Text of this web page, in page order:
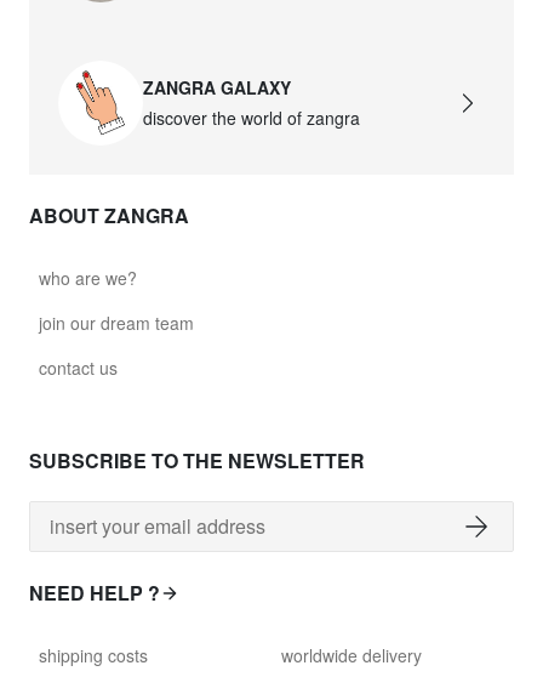
ZANGRA GALAXY
discover the world of zangra
ABOUT ZANGRA
who are we?
join our dream team
contact us
SUBSCRIBE TO THE NEWSLETTER
NEED HELP ?
shipping costs
worldwide delivery